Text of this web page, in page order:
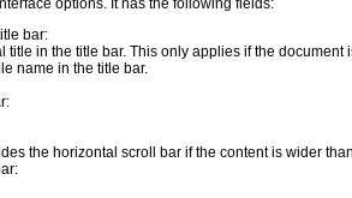
bar:
title in the title bar. This only applies if the document
name in the title bar.
the horizontal scroll bar if the content is wider